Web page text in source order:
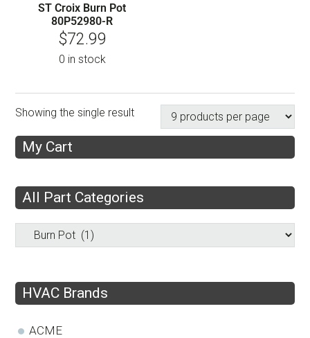
ST Croix Burn Pot
80P52980-R
$72.99
0 in stock
Showing the single result
My Cart
All Part Categories
HVAC Brands
ACME